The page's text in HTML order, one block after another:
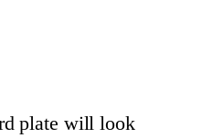
plate will look